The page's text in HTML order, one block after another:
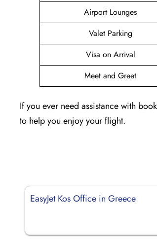
Airport Lounges
Valet Parking
Visa on Arrival
Meet and Greet
If you ever need assistance with
to help you enjoy your flight.
EasyJet Kos Office in Greece